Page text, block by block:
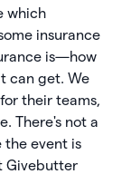
which
insurance
is—how
can get. We
their teams,
There's not a
the event is
Givebutter